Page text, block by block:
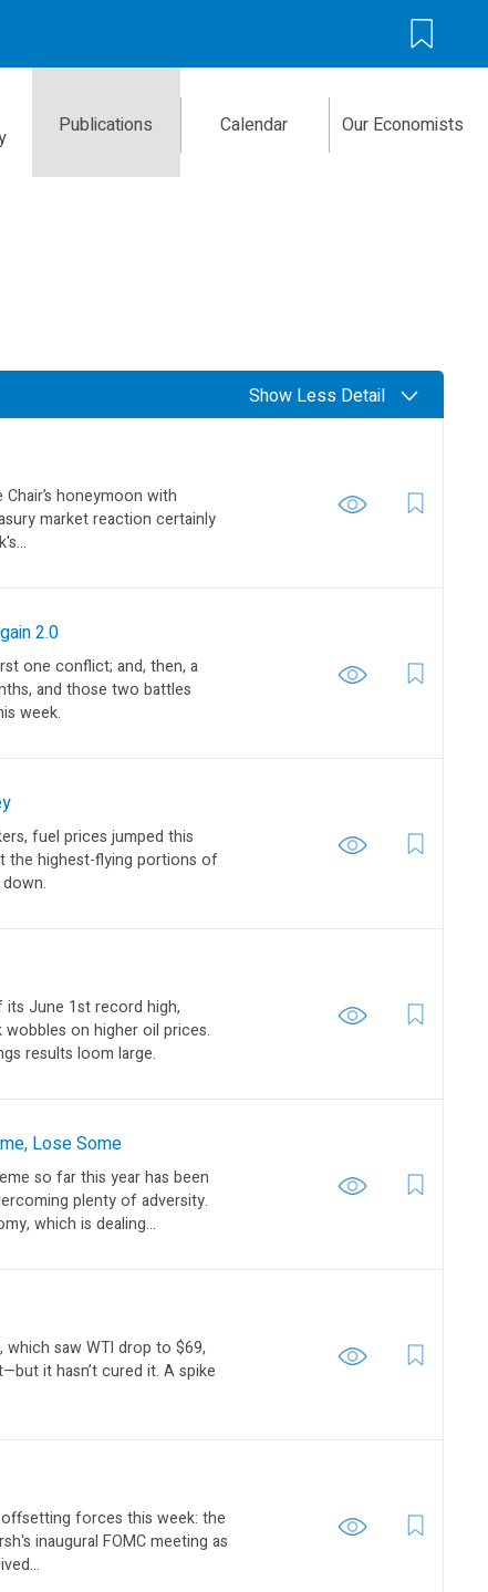
Publications Calendar Our Economists
Show Less Detail
honeymoon with
market reaction certainly
2.0
one conflict; and, then, a
and those two battles
week.
fuel prices jumped this
the highest-flying portions of
its June 1st record high,
on higher oil prices.
results loom large.
Lose Some
so far this year has been
plenty of adversity.
which is dealing...
saw WTI drop to $69,
it hasn’t cured it. A spike
forces this week: the
inaugural FOMC meeting as